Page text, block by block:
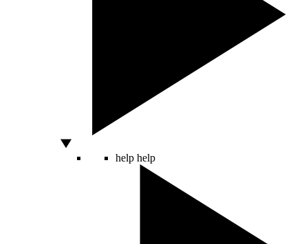
help help